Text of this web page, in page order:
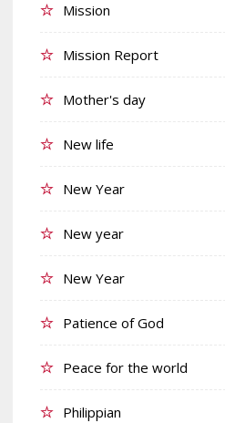
Mission
Mission Report
Mother's day
New life
New Year
New year
New Year
Patience of God
Peace for the world
Philippian